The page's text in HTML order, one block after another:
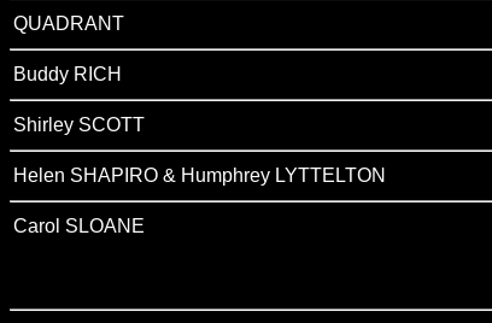
QUADRANT
Buddy RICH
Shirley SCOTT
Helen SHAPIRO & Humphrey LYTTELTON
Carol SLOANE